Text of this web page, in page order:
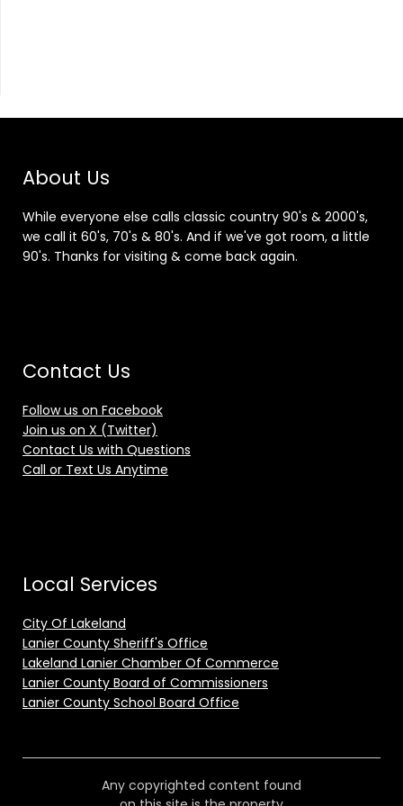
About Us
While everyone else calls classic country 90's & 2000's,
we call it 60's, 70's & 80's. And if we've got room, a little
90's. Thanks for visiting & come back again.
Contact Us
Follow us on Facebook
Join us on X (Twitter)
Contact Us with Questions
Call or Text Us Anytime
Local Services
City Of Lakeland
Lanier County Sheriff's Office
Lakeland Lanier Chamber Of Commerce
Lanier County Board of Commissioners
Lanier County School Board Office
Any copyrighted content found